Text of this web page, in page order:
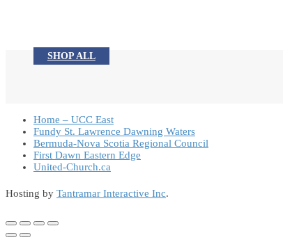
SHOP ALL
Home – UCC East
Fundy St. Lawrence Dawning Waters
Bermuda-Nova Scotia Regional Council
First Dawn Eastern Edge
United-Church.ca
Hosting by Tantramar Interactive Inc.